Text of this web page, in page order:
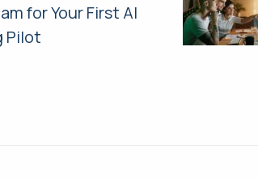
for Your First AI
Pilot